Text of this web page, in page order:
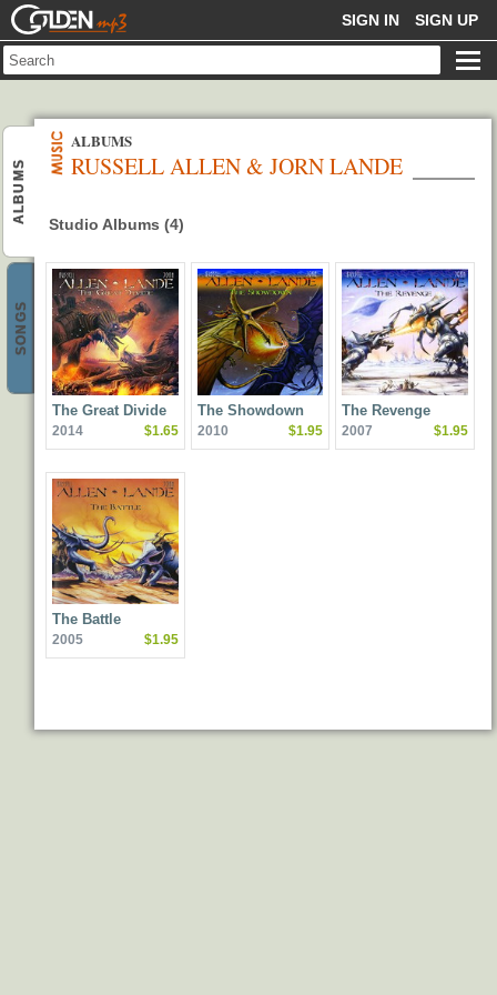
GOLDENMP3 SIGN IN SIGN UP
ALBUMS
SONGS
RUSSELL ALLEN & JORN LANDE
ALBUMS
Studio Albums (4)
The Great Divide
2014 $1.65
The Showdown
2010 $1.95
The Revenge
2007 $1.95
The Battle
2005 $1.95